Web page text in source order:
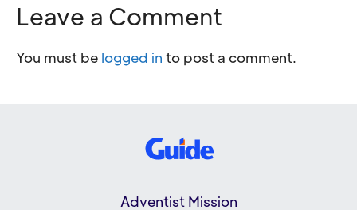
Leave a Comment
You must be logged in to post a comment.
Adventist Mission